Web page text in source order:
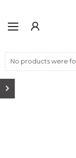
No products were